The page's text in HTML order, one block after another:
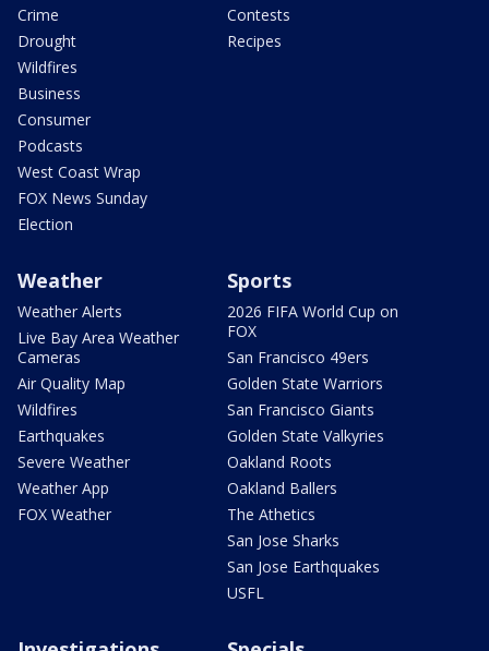
Crime
Drought
Wildfires
Business
Consumer
Podcasts
West Coast Wrap
FOX News Sunday
Election
Contests
Recipes
Weather
Weather Alerts
Live Bay Area Weather
Cameras
Air Quality Map
Wildfires
Earthquakes
Severe Weather
Weather App
FOX Weather
Sports
2026 FIFA World Cup on
FOX
San Francisco 49ers
Golden State Warriors
San Francisco Giants
Golden State Valkyries
Oakland Roots
Oakland Ballers
The Athetics
San Jose Sharks
San Jose Earthquakes
USFL